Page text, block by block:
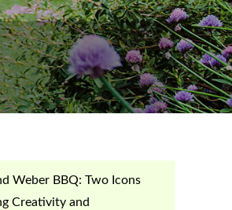
Weber BBQ: Two Icons
Creativity and